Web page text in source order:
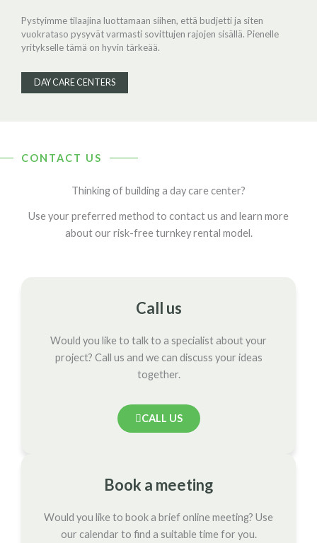
Pystyimme tilaajina luottamaan siihen, että budjetti ja siten
vuokrataso pysyvät varmasti sovittujen rajojen sisällä. Pienelle
yritykselle tämä on hyvin tärkeää.
DAY CARE CENTERS
CONTACT US
Thinking of building a day care center?
Use your preferred method to contact us and learn more
about our risk-free turnkey rental model.
Call us
Would you like to talk to a specialist about your
project? Call us and we can discuss your ideas
together.
CALL US
Book a meeting
Would you like to book a brief online meeting? Use
our calendar to find a suitable time for you.